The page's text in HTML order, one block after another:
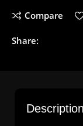
Compare
Share:
Description